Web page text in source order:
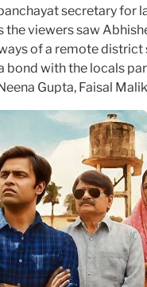
secretary for
the viewers saw
of a remote district
bond with the locals
Gupta, Faisal